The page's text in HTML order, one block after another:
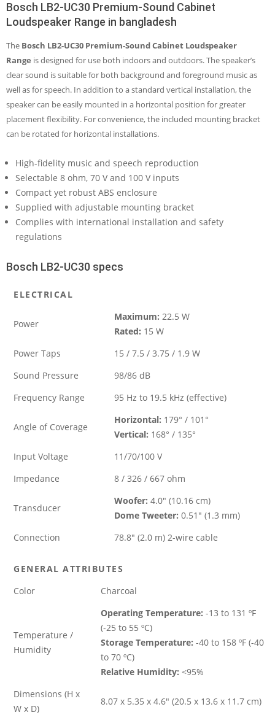
Bosch LB2-UC30 Premium-Sound Cabinet
Loudspeaker Range in bangladesh
The Bosch LB2-UC30 Premium-Sound Cabinet Loudspeaker
Range is designed for use both indoors and outdoors. The speaker’s
clear sound is suitable for both background and foreground music as
well as for speech. In addition to a standard vertical installation, the
speaker can be easily mounted in a horizontal position for greater
placement flexibility. For convenience, the included mounting bracket
can be rotated for horizontal installations.
High-fidelity music and speech reproduction
Selectable 8 ohm, 70 V and 100 V inputs
Compact yet robust ABS enclosure
Supplied with adjustable mounting bracket
Complies with international installation and safety
regulations
Bosch LB2-UC30 specs
ELECTRICAL
Power
Maximum: 22.5 W
Rated: 15 W
Power Taps
15 / 7.5 / 3.75 / 1.9 W
Sound Pressure
98/86 dB
Frequency Range
95 Hz to 19.5 kHz (effective)
Angle of Coverage
Horizontal: 179° / 101°
Vertical: 168° / 135°
Input Voltage
11/70/100 V
Impedance
8 / 326 / 667 ohm
Transducer
Woofer: 4.0″ (10.16 cm)
Dome Tweeter: 0.51″ (1.3 mm)
Connection
78.8″ (2.0 m) 2-wire cable
GENERAL ATTRIBUTES
Color
Charcoal
Temperature /
Humidity
Operating Temperature: -13 to 131 ºF
(-25 to 55 ºC)
Storage Temperature: -40 to 158 ºF (-40
to 70 ºC)
Relative Humidity: <95%
Dimensions (H x
W x D)
8.07 x 5.35 x 4.6″ (20.5 x 13.6 x 11.7 cm)